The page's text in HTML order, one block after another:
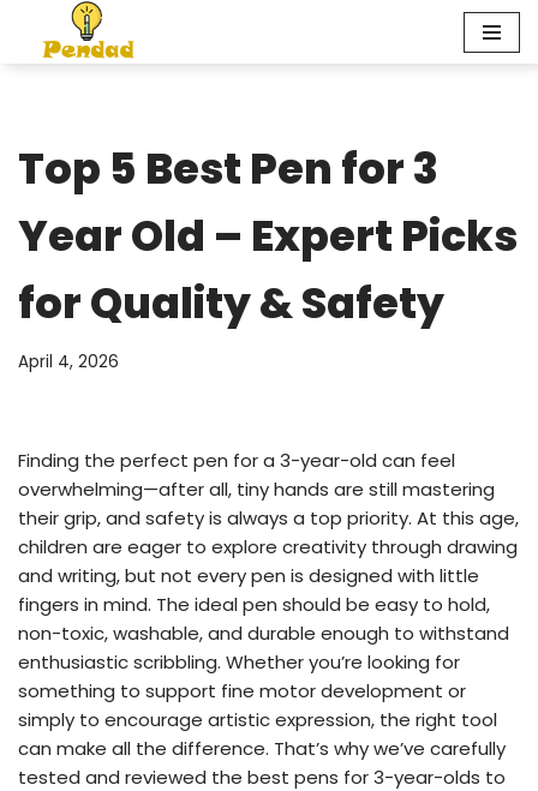
Skip
Top 5 Best Pen for 3
Year Old – Expert Picks
for Quality & Safety
April 4, 2026
Finding the perfect pen for a 3-year-old can feel
overwhelming—after all, tiny hands are still mastering
their grip, and safety is always a top priority. At this age,
children are eager to explore creativity through drawing
and writing, but not every pen is designed with little
fingers in mind. The ideal pen should be easy to hold,
non-toxic, washable, and durable enough to withstand
enthusiastic scribbling. Whether you’re looking for
something to support fine motor development or
simply to encourage artistic expression, the right tool
can make all the difference. That’s why we’ve carefully
tested and reviewed the best pens for 3-year-olds to